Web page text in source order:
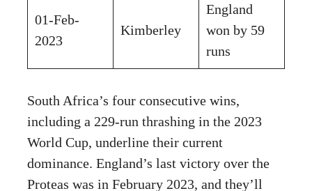
01-Feb-
2023
Kimberley
England
won by 59
runs
South Africa’s four consecutive wins,
including a 229-run thrashing in the 2023
World Cup, underline their current
dominance. England’s last victory over the
Proteas was in February 2023, and they’ll